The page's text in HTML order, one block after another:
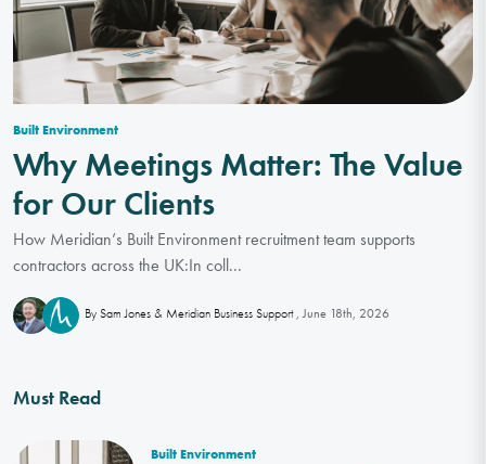
Built Environment
Why Meetings Matter: The Value
for Our Clients
How Meridian’s Built Environment recruitment team supports
contractors across the UK:In coll...
By Sam Jones & Meridian Business Support June 18th, 2026
Must Read
Built Environment